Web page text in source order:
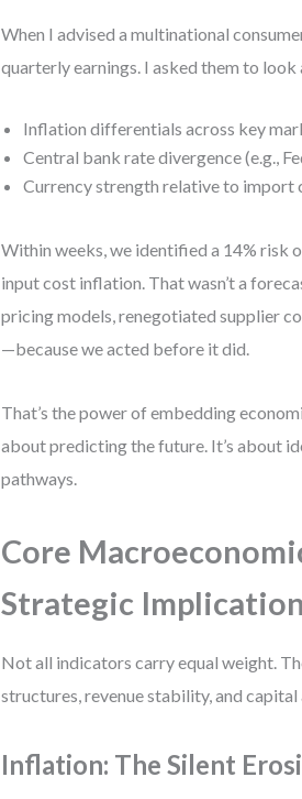
When I advised a multinational
quarterly earnings. I asked them to
Inflation differentials across key
Central bank rate divergence (e.g.,
Currency strength relative to import
Within weeks, we identified a 14% risk
input cost inflation. That wasn’t a
pricing models, renegotiated supplier
—because we acted before it did.
That’s the power of embedding
about predicting the future. It’s about
pathways.
Core
Strategic
Not all indicators carry equal weight.
structures, revenue stability, and capital
Inflation: The Silent